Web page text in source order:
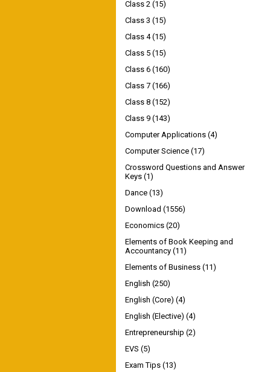
Class 2 (15)
Class 3 (15)
Class 4 (15)
Class 5 (15)
Class 6 (160)
Class 7 (166)
Class 8 (152)
Class 9 (143)
Computer Applications (4)
Computer Science (17)
Crossword Questions and Answer
Keys (1)
Dance (13)
Download (1556)
Economics (20)
Elements of Book Keeping and
Accountancy (11)
Elements of Business (11)
English (250)
English (Core) (4)
English (Elective) (4)
Entrepreneurship (2)
EVS (5)
Exam Tips (13)